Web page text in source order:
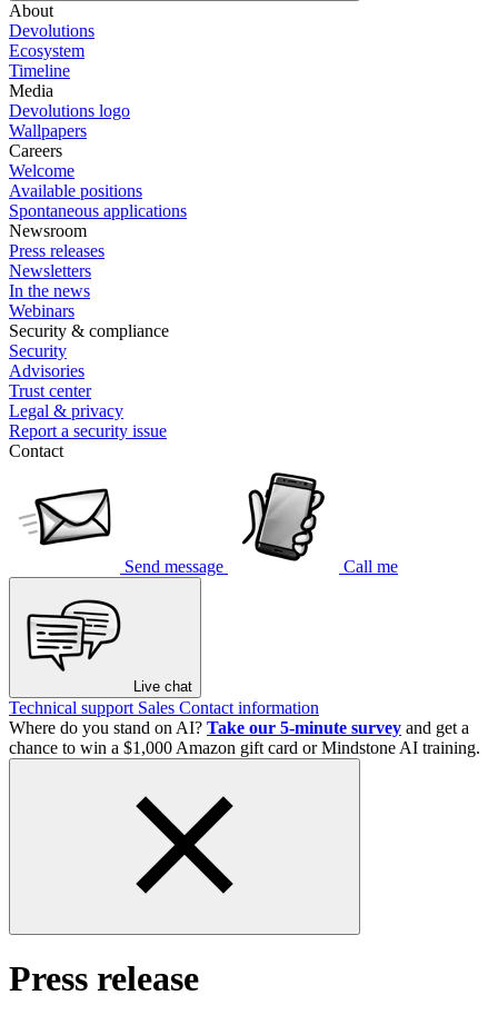
About
Devolutions
Ecosystem
Timeline
Media
Devolutions logo
Wallpapers
Careers
Welcome
Available positions
Spontaneous applications
Newsroom
Press releases
Newsletters
In the news
Webinars
Security & compliance
Security
Advisories
Trust center
Legal & privacy
Report a security issue
Contact
Send message Call me
Live chat
Technical support Sales Contact information
Where do you stand on AI? Take our 5-minute survey and get a
chance to win a $1,000 Amazon gift card or Mindstone AI training.
Press release